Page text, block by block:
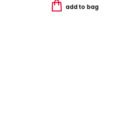
add to bag